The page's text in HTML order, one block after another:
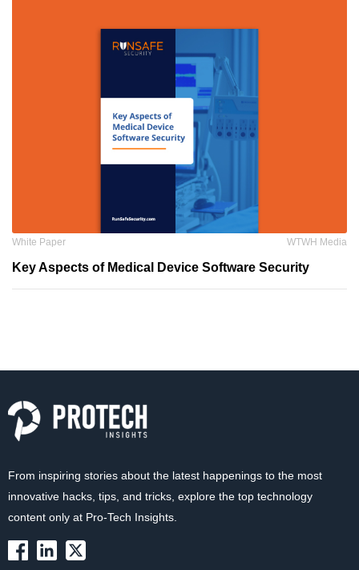
White Paper WTWH Media
Key Aspects of Medical Device Software Security
From inspiring stories about the latest happenings to the most
innovative hacks, tips, and tricks, explore the top technology
content only at Pro-Tech Insights.